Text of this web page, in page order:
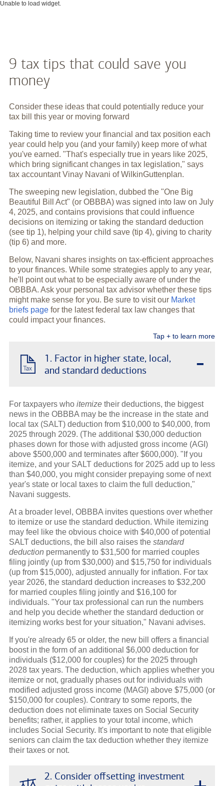
Unable to load widget.
9 tax tips that could save you
money
Consider these ideas that could potentially reduce your
tax bill this year or moving forward
Taking time to review your financial and tax position each
year could help you (and your family) keep more of what
you've earned. "That's especially true in years like 2025,
which bring significant changes in tax legislation," says
tax accountant Vinay Navani of WilkinGuttenplan.
The sweeping new legislation, dubbed the "One Big
Beautiful Bill Act" (or OBBBA) was signed into law on July
4, 2025, and contains provisions that could influence
decisions on itemizing or taking the standard deduction
(see tip 1), helping your child save (tip 4), giving to charity
(tip 6) and more.
Below, Navani shares insights on tax-efficient approaches
to your finances. While some strategies apply to any year,
he'll point out what to be especially aware of under the
OBBBA. Ask your personal tax advisor whether these tips
might make sense for you. Be sure to visit our Market
briefs pagefor the latest federal tax law changes that
could impact your finances.
Tap + to learn more
1. Factor in higher state, local,
and standard deductions
-
For taxpayers who itemizetheir deductions, the biggest
news in the OBBBA may be the increase in the state and
local tax (SALT) deduction from $10,000 to $40,000, from
2025 through 2029. (The additional $30,000 deduction
phases down for those with adjusted gross income (AGI)
above $500,000 and terminates after $600,000). "If you
itemize, and your SALT deductions for 2025 add up to less
than $40,000, you might consider prepaying some of next
year's state or local taxes to claim the full deduction,"
Navani suggests.
At a broader level, OBBBA invites questions over whether
to itemize or use the standard deduction. While itemizing
may feel like the obvious choice with $40,000 of potential
SALT deductions, the bill also raises the standard
deduction permanently to $31,500 for married couples
filing jointly (up from $30,000) and $15,750 for individuals
(up from $15,000), adjusted annually for inflation. For tax
year 2026, the standard deduction increases to $32,200
for married couples filing jointly and $16,100 for
individuals. "Your tax professional can run the numbers
and help you decide whether the standard deduction or
itemizing works best for your situation," Navani advises.
If you're already 65 or older, the new bill offers a financial
boost in the form of an additional $6,000 deduction for
individuals ($12,000 for couples) for the 2025 through
2028 tax years. The deduction, which applies whether you
itemize or not, gradually phases out for individuals with
modified adjusted gross income (MAGI) above $75,000 (or
$150,000 for couples). Contrary to some reports, the
deduction does not eliminate taxes on Social Security
benefits; rather, it applies to your total income, which
includes Social Security. It's important to note that eligible
seniors can claim the tax deduction whether they itemize
their taxes or not.
2. Consider offsetting investment